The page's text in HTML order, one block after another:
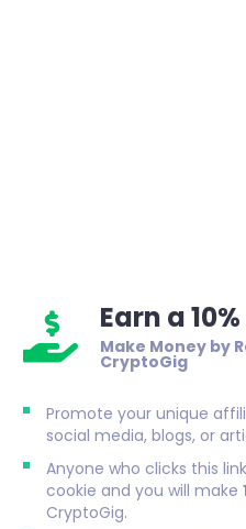
Earn a
Make Money by
CryptoGig
Promote your unique
social media, blogs, or
Anyone who clicks this
cookie and you will make
CryptoGig.